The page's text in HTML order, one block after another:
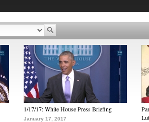
1/17/17: White House Press Briefing
January 17, 2017